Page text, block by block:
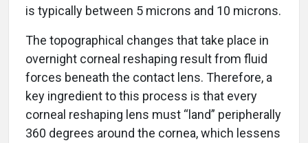
is typically between 5 microns and 10 microns.
The topographical changes that take place in
overnight corneal reshaping result from fluid
forces beneath the contact lens. Therefore, a
key ingredient to this process is that every
corneal reshaping lens must “land” peripherally
360 degrees around the cornea, which lessens